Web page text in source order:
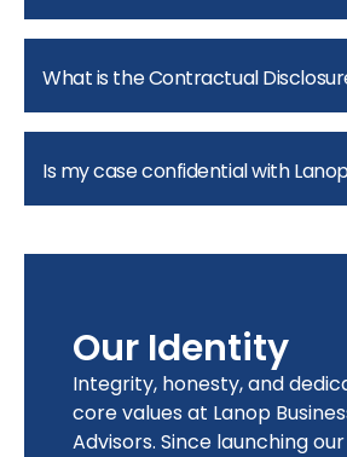
What is the Contractual
Is my case confidential with
Our Identity
Integrity, honesty, and
core values at Lanop
Advisors. Since launching